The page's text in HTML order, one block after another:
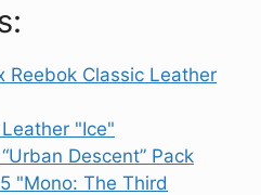
Reebok Classic Leather
"Ice"
Descent” Pack
"Mono: The Third